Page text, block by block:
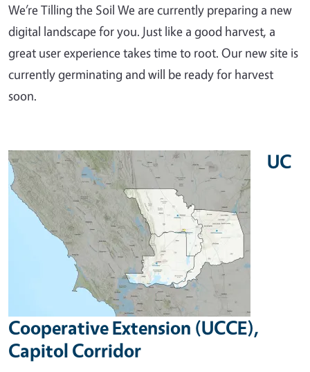
We’re Tilling the Soil We are currently preparing a new
digital landscape for you. Just like a good harvest, a
great user experience takes time to root. Our new site is
currently germinating and will be ready for harvest
soon.
UC
Cooperative Extension (UCCE),
Capitol Corridor